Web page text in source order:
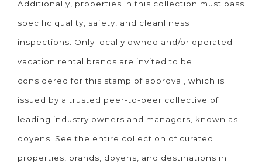
Additionally, properties in this collection must pass
specific quality, safety, and cleanliness
inspections. Only locally owned and/or operated
vacation rental brands are invited to be
considered for this stamp of approval, which is
issued by a trusted peer-to-peer collective of
leading industry owners and managers, known as
doyens. See the entire collection of curated
properties, brands, doyens, and destinations in